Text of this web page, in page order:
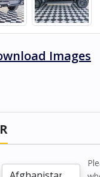
Images